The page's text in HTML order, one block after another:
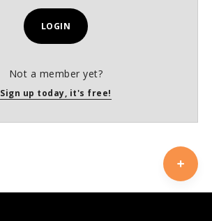
LOGIN
Not a member yet?
Sign up today, it's free!